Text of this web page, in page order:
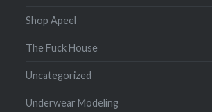
Shop Apeel
The Fuck House
Uncategorized
Underwear Modeling